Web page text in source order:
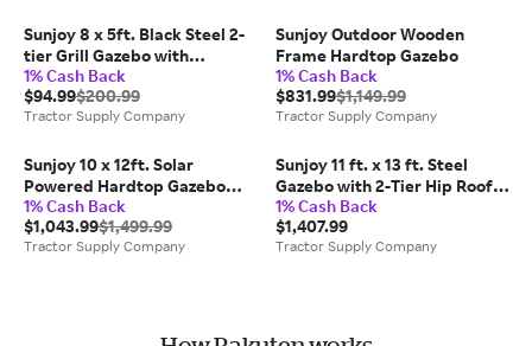
Sunjoy 8 x 5ft. Black Steel 2-
tier Grill Gazebo with
Gray/Beige and Black Canopy
1% Cash Back
$94.99$200.99
Tractor Supply Company
Sunjoy Outdoor Wooden
Frame Hardtop Gazebo
1% Cash Back
$831.99$1,149.99
Tractor Supply Company
Sunjoy 10 x 12ft. Solar
Powered Hardtop Gazebo
Outdoor Patio Aluminum
Frame 2-Tier Steel Backyard
with Netting and Ceiling Hook
1% Cash Back
$1,043.99$1,499.99
Tractor Supply Company
Sunjoy 11 ft. x 13 ft. Steel
Gazebo with 2-Tier Hip Roof,
Beige
1% Cash Back
$1,407.99
Tractor Supply Company